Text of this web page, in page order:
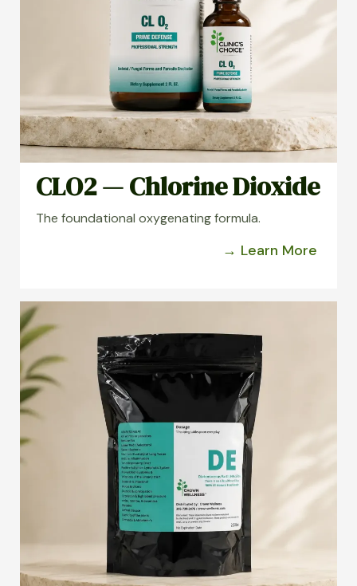
CLO2 — Chlorine Dioxide
The foundational oxygenating formula.
→ Learn More